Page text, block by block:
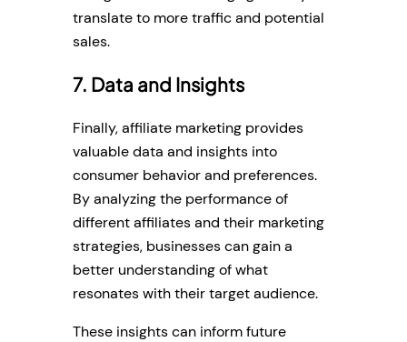
translate to more traffic and potential
sales.
7. Data and Insights
Finally, affiliate marketing provides
valuable data and insights into
consumer behavior and preferences.
By analyzing the performance of
different affiliates and their marketing
strategies, businesses can gain a
better understanding of what
resonates with their target audience.
These insights can inform future